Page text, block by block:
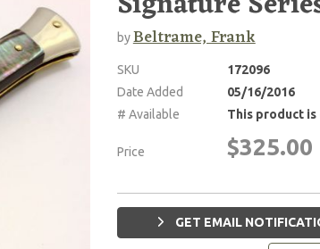
byBeltrame, Frank
SKU
172096
Date Added
05/16/2016
# Available
This product
Price $325.00
GET EMAIL